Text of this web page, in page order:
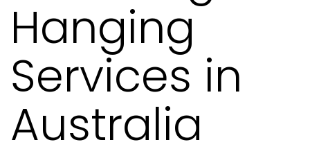
Hanging
Services in
Australia